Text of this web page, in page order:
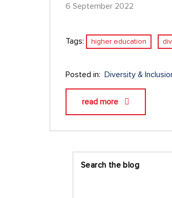
6 September 2022
Tags: higher education
Posted in: Diversity &
read more
Search the blog